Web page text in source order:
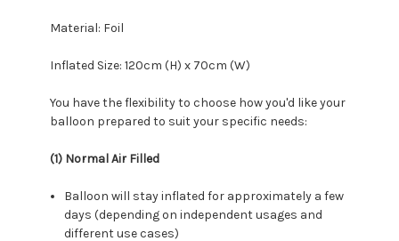
Material: Foil
Inflated Size: 120cm (H) x 70cm (W)
You have the flexibility to choose how you'd like your
balloon prepared to suit your specific needs:
(1) Normal Air Filled
Balloon will stay inflated for approximately a few
days (depending on independent usages and
different use cases)